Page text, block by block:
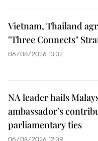
Vietnam, Thailand
"Three Connects"
06/08/2026 13:32
NA leader hails
ambassador’s
parliamentary ties
06/08/2026 12:39